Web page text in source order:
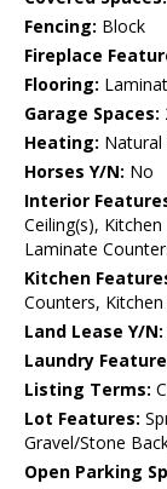
Fencing: Block
Fireplace
Flooring:
Garage Spaces:
Heating: Natural
Horses Y/N: No
Interior
Ceiling(s),
Laminate
Kitchen
Counters, Kitchen
Land Lease Y/N:
Laundry
Listing Terms:
Lot Features:
Gravel/Stone
Open Parking